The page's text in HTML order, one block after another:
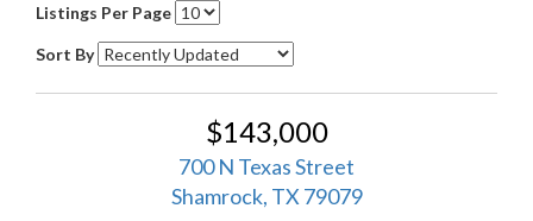
Listings Per Page
Sort By
$143,000
700 N Texas Street
Shamrock, TX 79079